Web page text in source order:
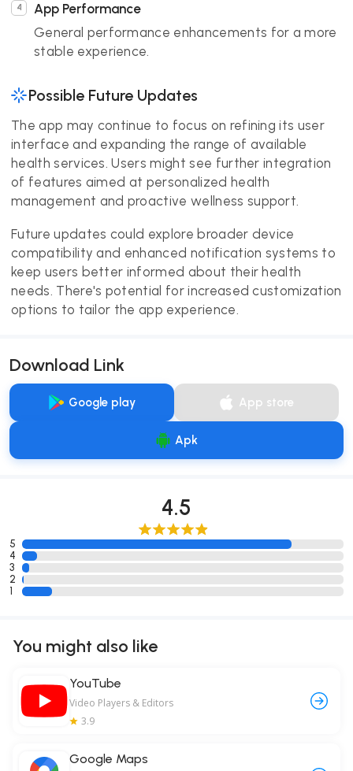
App Performance
General performance enhancements for a more
stable experience.
Possible Future Updates
The app may continue to focus on refining its user
interface and expanding the range of available
health services. Users might see further integration
of features aimed at personalized health
management and proactive wellness support.
Future updates could explore broader device
compatibility and enhanced notification systems to
keep users better informed about their health
needs. There's potential for increased customization
options to tailor the app experience.
Download Link
Google play App store
Apk
4.5
5
4
3
2
1
You might also like
YouTube
Video Players & Editors
3.9
Google Maps